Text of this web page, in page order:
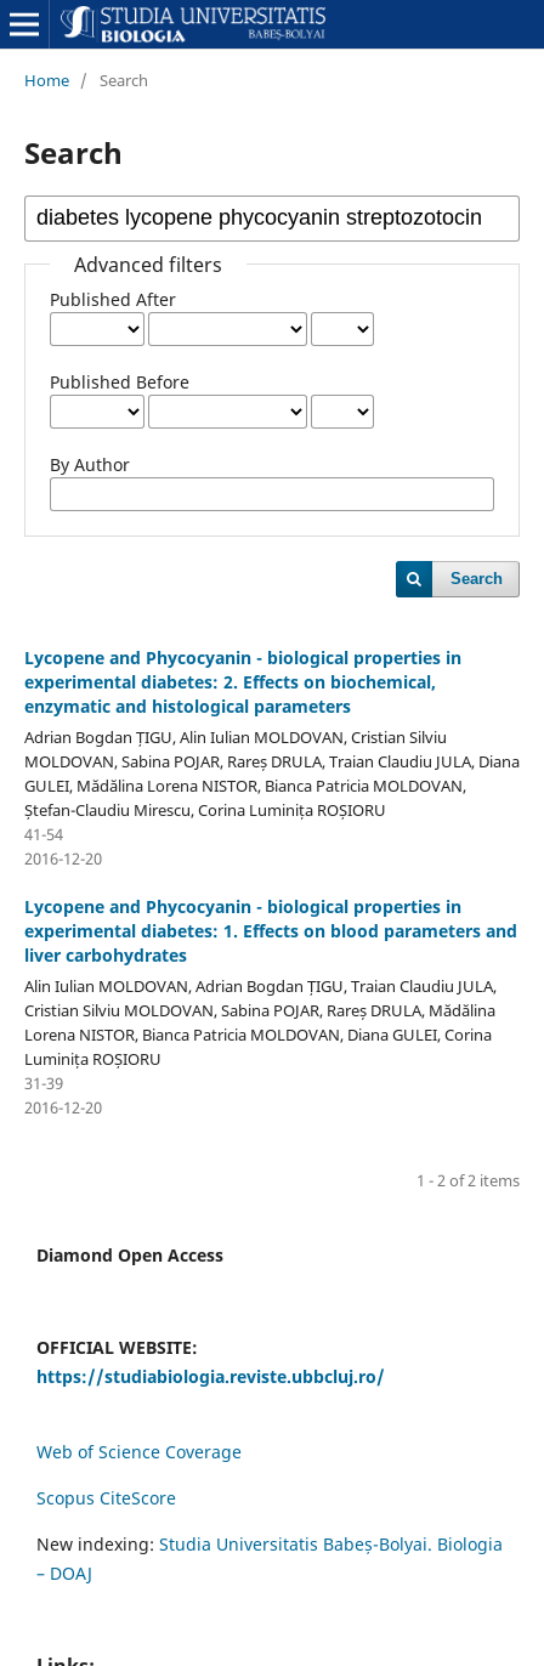
Home / Search
Search
Advanced filters
Published After
Published Before
By Author
Search
Lycopene and Phycocyanin - biological properties in
experimental diabetes: 2. Effects on biochemical,
enzymatic and histological parameters
Adrian Bogdan ȚIGU, Alin Iulian MOLDOVAN, Cristian Silviu
MOLDOVAN, Sabina POJAR, Rareș DRULA, Traian Claudiu JULA, Diana
GULEI, Mădălina Lorena NISTOR, Bianca Patricia MOLDOVAN,
Ștefan-Claudiu Mirescu, Corina Luminița ROȘIORU
41-54
2016-12-20
Lycopene and Phycocyanin - biological properties in
experimental diabetes: 1. Effects on blood parameters and
liver carbohydrates
Alin Iulian MOLDOVAN, Adrian Bogdan ȚIGU, Traian Claudiu JULA,
Cristian Silviu MOLDOVAN, Sabina POJAR, Rareș DRULA, Mădălina
Lorena NISTOR, Bianca Patricia MOLDOVAN, Diana GULEI, Corina
Luminița ROȘIORU
31-39
2016-12-20
1 - 2 of 2 items
Diamond Open Access
OFFICIAL WEBSITE:
https://studiabiologia.reviste.ubbcluj.ro/
Web of Science Coverage
Scopus CiteScore
New indexing: Studia Universitatis Babeș-Bolyai. Biologia
– DOAJ